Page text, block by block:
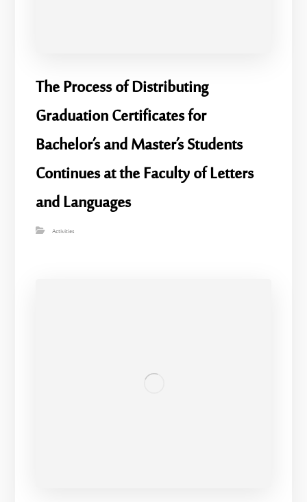
​The Process of Distributing
Graduation Certificates for
Bachelor’s and Master’s Students
Continues at the Faculty of Letters
and Languages
Activities